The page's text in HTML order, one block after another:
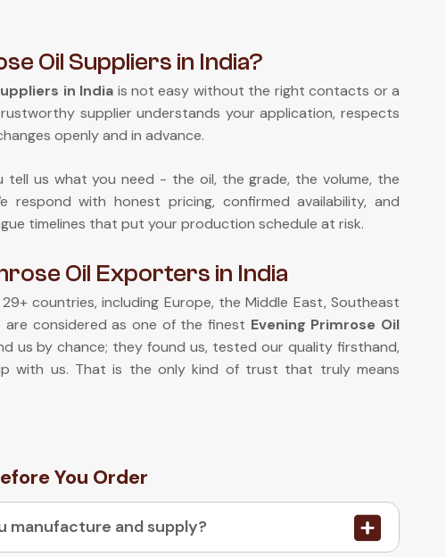
Oil Suppliers in India?
in India is not easy without the right contacts or a
supplier understands your application, respects
openly and in advance.
tell us what you need - the oil, the grade, the volume, the
respond with honest pricing, confirmed availability, and
timelines that put your production schedule at risk.
Oil Exporters in India
countries, including Europe, the Middle East, Southeast
are considered as one of the finest Evening Primrose Oil
us by chance; they found us, tested our quality firsthand,
with us. That is the only kind of trust that truly means
You Order
manufacture and supply?